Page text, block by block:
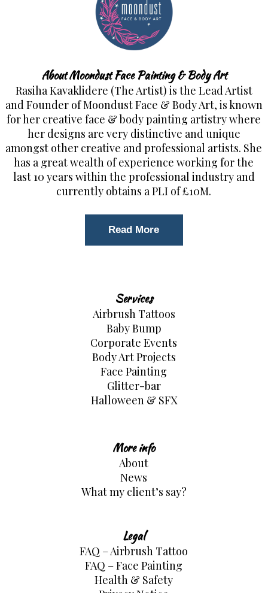
News
Contact us
About Moondust Face Painting & Body Art
Rasiha Kavaklidere (The Artist) is the Lead Artist
and Founder of Moondust Face & Body Art, is known
for her creative face & body painting artistry where
her designs are very distinctive and unique
amongst other creative and professional artists. She
has a great wealth of experience working for the
last 10 years within the professional industry and
currently obtains a PLI of £10M.
Read More
Services
Airbrush Tattoos
Baby Bump
Corporate Events
Body Art Projects
Face Painting
Glitter-bar
Halloween & SFX
More info
About
News
What my client’s say?
Legal
FAQ – Airbrush Tattoo
FAQ – Face Painting
Health & Safety